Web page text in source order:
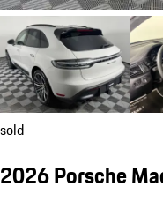
sold
2026 Porsche